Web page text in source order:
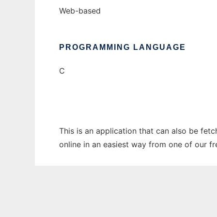
Web-based
PROGRAMMING LANGUAGE
C
This is an application that can also be
online in an easiest way from one of our